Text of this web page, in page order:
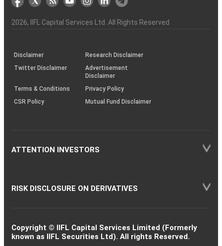
the
Charter
&
(BSE
demise
an
investor
(SOP)
2026, IIFL Capital Services Ltd. All Rights Reserved
Disclaimer
Research Disclaimer
Twitter Disclaimer
Advertisement
Disclaimer
Terms & Conditions
Privacy Policy
CSR Policy
Mutual Fund Disclaimer
ATTENTION INVESTORS
RISK DISCLOSURE ON DERIVATIVES
Copyright © IIFL Capital Services Limited (Formerly
known as IIFL Securities Ltd). All rights Reserved.